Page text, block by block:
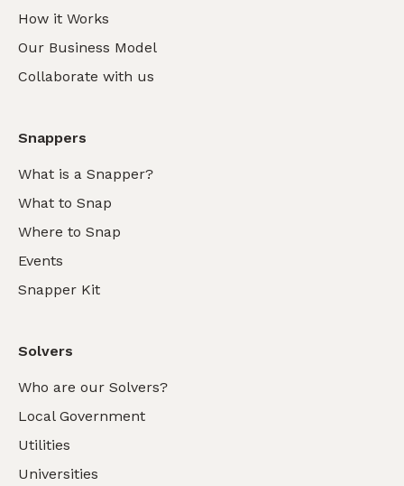
How it Works
Our Business Model
Collaborate with us
Snappers
What is a Snapper?
What to Snap
Where to Snap
Events
Snapper Kit
Solvers
Who are our Solvers?
Local Government
Utilities
Universities